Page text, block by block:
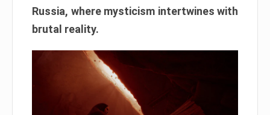
Russia, where mysticism intertwines with
brutal reality.